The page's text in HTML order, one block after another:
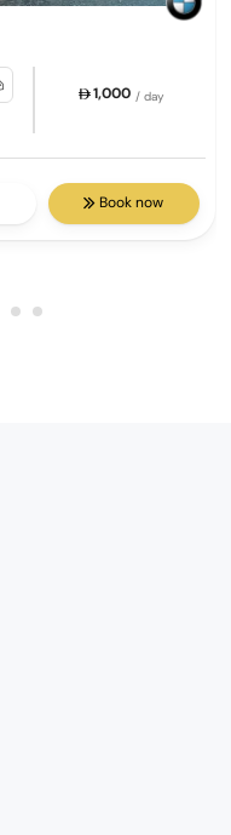
1,000 / day
Book now